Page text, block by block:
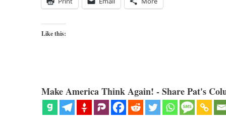
Like this:
Make America Think Again! - Share Pat's